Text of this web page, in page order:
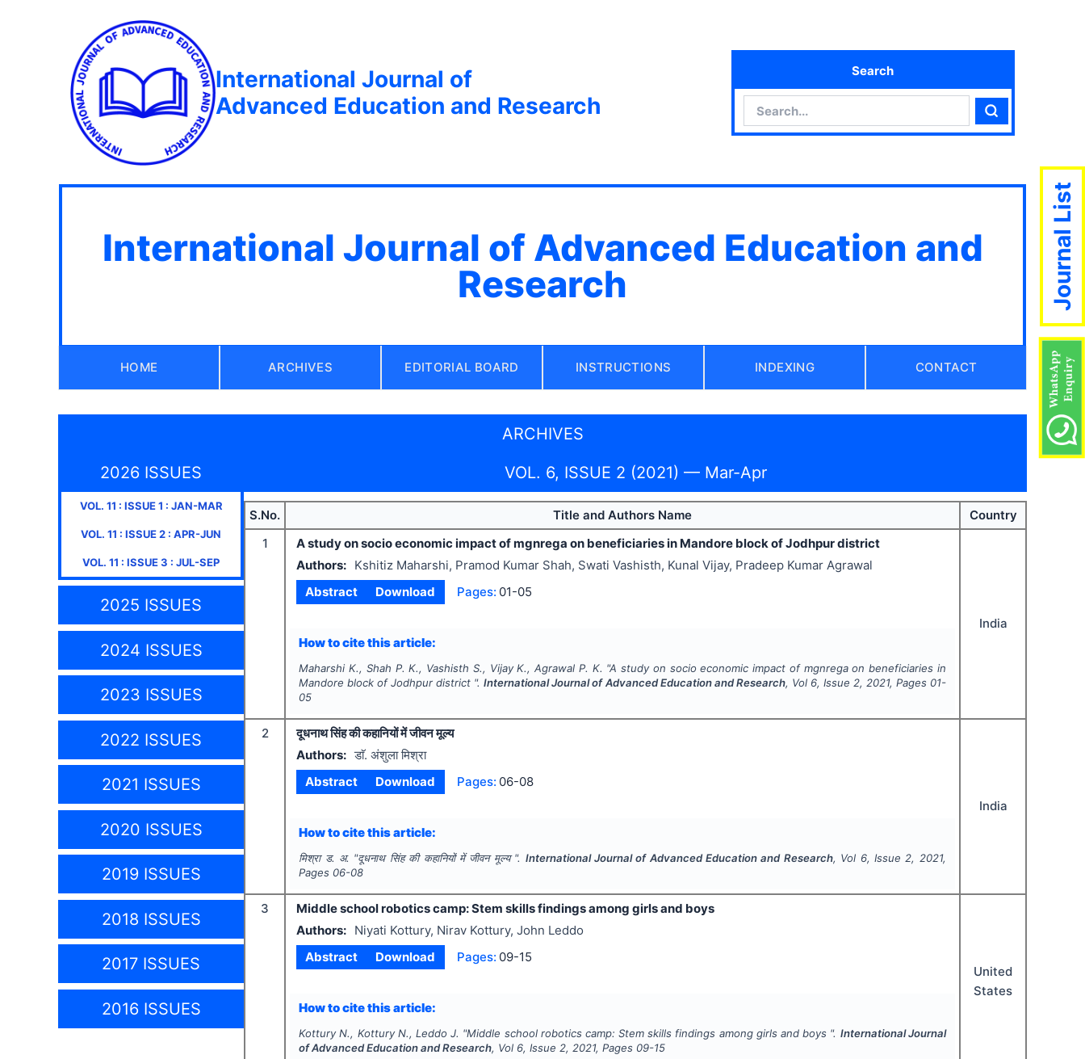
International Journal of
Advanced Education and Research
Search
Search
International Journal of Advanced Education and
Research
HOME ARCHIVES EDITORIAL BOARD INSTRUCTIONS INDEXING CONTACT
ARCHIVES
2026 ISSUES
VOL. 11 : ISSUE1 : JAN-MAR
VOL. 11 : ISSUE2 : APR-JUN
VOL. 11 : ISSUE3 : JUL-SEP
2025 ISSUES
2024 ISSUES
2023 ISSUES
2022 ISSUES
2021 ISSUES
2020 ISSUES
2019 ISSUES
2018 ISSUES
2017 ISSUES
2016 ISSUES
VOL. 6, ISSUE 2 (2021) — Mar-Apr
S.No. Title and Authors Name
Country
1
A study on socio economic impact of mgnrega on beneficiaries in Mandore block of Jodhpur district
Authors:
Kshitiz Maharshi, Pramod Kumar Shah, Swati Vashisth, Kunal Vijay, Pradeep Kumar Agrawal
Abstract
Download Pages: 01-05
How to cite this article:
Maharshi K., Shah P. K., Vashisth S., Vijay K., Agrawal P. K. "A study on socio economic impact of mgnrega on beneficiaries in
Mandore block of Jodhpur district ".International Journal of Advanced Education and Research, Vol 6, Issue 2, 2021, Pages 01-
05
India
2
दूधनाथ सिंह की कहानियों में जीवन मूल्य
Authors: डाॅ. अंशुला मिश्रा
Abstract
Download Pages: 06-08
How to cite this article:
मिश्रा ड. अ. "दूधनाथ सिंह की कहानियों में जीवन मूल्य ". International Journal of Advanced Education and Research, Vol 6, Issue2, 2021,
Pages 06-08
India
3
Middle school robotics camp: Stem skills findings among girls and boys
Authors:
Niyati Kottury, Nirav Kottury, John Leddo
Abstract
Download Pages: 09-15
How to cite this article:
Kottury N., Kottury N., Leddo J. "Middle school robotics camp: Stem skills findings among girls and boys ". International Journal
of Advanced Education and Research, Vol 6, Issue2,2021, Pages 09-15
United
States
Journal List